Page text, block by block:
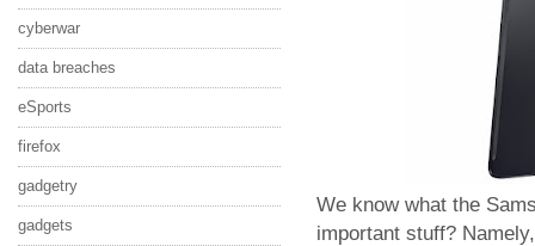
cyberwar
data breaches
eSports
firefox
gadgetry
gadgets
We know what the
important stuff?